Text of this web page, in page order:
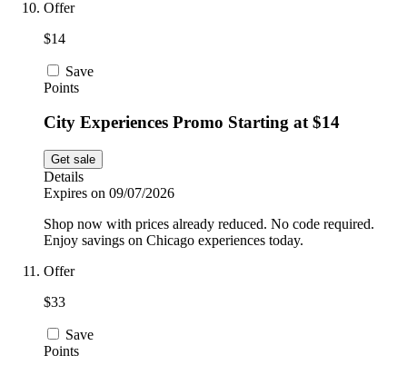
Offer
$14
Save
Points
City Experiences Promo Starting at $14
Get sale
Details
Expires on 09/07/2026
Shop now with prices already reduced. No code required.
Enjoy savings on Chicago experiences today.
Offer
$33
Save
Points